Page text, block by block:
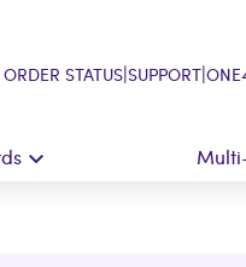
ORDER STATUS|SUPPORT|